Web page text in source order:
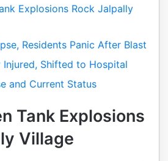
Explosions Rock Jalpally
Residents Panic After Blast
Shifted to Hospital
and Current Status
Tank Explosions
Village